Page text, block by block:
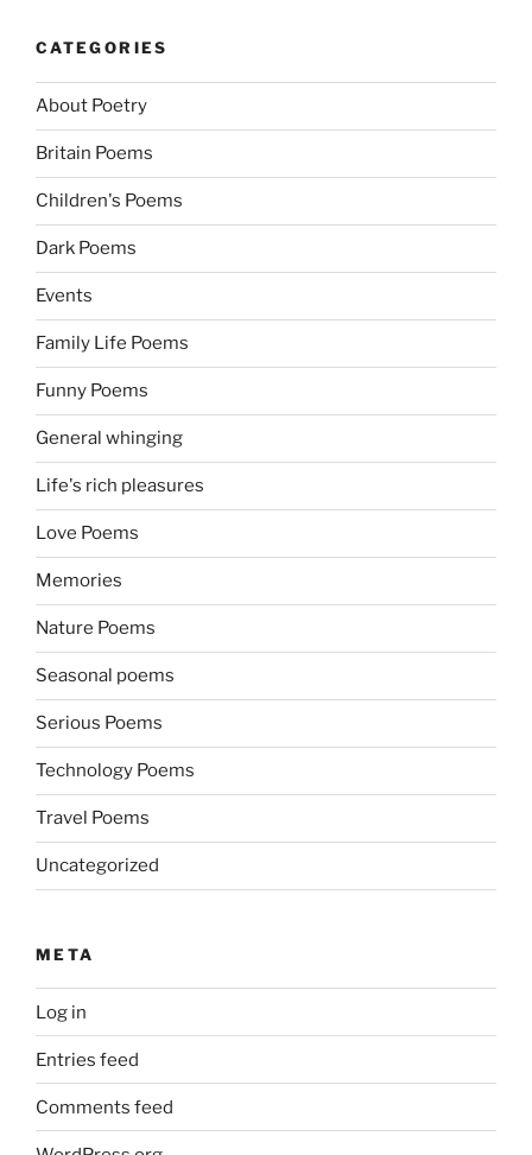
CATEGORIES
About Poetry
Britain Poems
Children's Poems
Dark Poems
Events
Family Life Poems
Funny Poems
General whinging
Life's rich pleasures
Love Poems
Memories
Nature Poems
Seasonal poems
Serious Poems
Technology Poems
Travel Poems
Uncategorized
META
Log in
Entries feed
Comments feed